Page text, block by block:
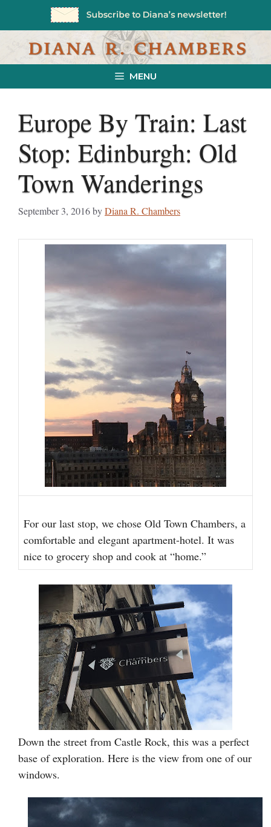
MENU
Europe By Train: Last
Stop: Edinburgh: Old
Town Wanderings
September 3, 2016byDiana R. Chambers
For our last stop, we chose Old Town Chambers, a
comfortable and elegant apartment-hotel. It was
nice to grocery shop and cook at “home.”
Down the street from Castle Rock, this was a perfect
base of exploration. Here is the view from one of our
windows.